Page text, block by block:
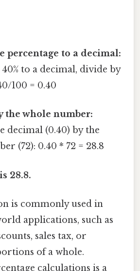
percentage to a decimal:
to a decimal, divide by
100 = 0.40
the whole number:
decimal (0.40) by the
(72): 0.40 * 72 = 28.8
28.8.
is commonly used in
applications, such as
sales tax, or
of a whole.
calculations is a